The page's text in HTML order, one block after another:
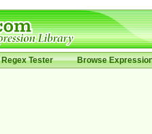
Regex Tester Browse